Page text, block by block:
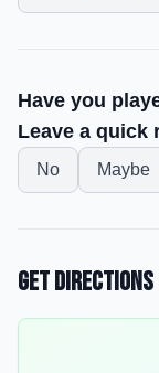
Have you
Leave a quick
No Maybe
Get Directions